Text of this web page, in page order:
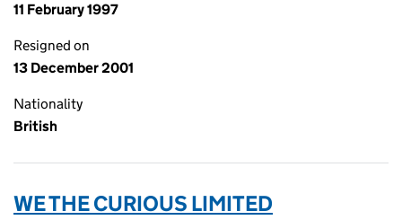
11 February 1997
Resigned on
13 December 2001
Nationality
British
WE THE CURIOUS LIMITED